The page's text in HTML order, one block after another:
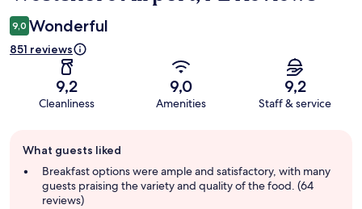
9,0 Wonderful
851 reviews
9,2
Cleanliness
9,0
Amenities
9,2
Staff & service
review
summary
What guests liked
Breakfast options were ample and satisfactory, with many
guests praising the variety and quality of the food. (64
reviews)